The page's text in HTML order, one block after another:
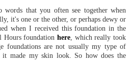
that you often see together when
it's one or the other, or perhaps dewy or
when I received this foundation in the
Hours foundationhere, which really took
foundations are not usually my type of
made my skin look. So how does the